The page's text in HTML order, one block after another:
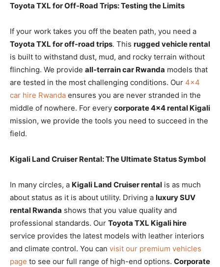
Toyota TXL for Off-Road Trips: Testing the Limits
If your work takes you off the beaten path, you need a
Toyota TXL for off-road trips. This rugged vehicle rental
is built to withstand dust, mud, and rocky terrain without
flinching. We provide all-terrain car Rwanda models that
are tested in the most challenging conditions. Our 4×4
car hire Rwanda ensures you are never stranded in the
middle of nowhere. For every corporate 4×4 rental Kigali
mission, we provide the tools you need to succeed in the
field.
Kigali Land Cruiser Rental: The Ultimate Status Symbol
In many circles, a Kigali Land Cruiser rental is as much
about status as it is about utility. Driving a luxury SUV
rental Rwanda shows that you value quality and
professional standards. Our Toyota TXL Kigali hire
service provides the latest models with leather interiors
and climate control. You can visit our premium vehicles
page to see our full range of high-end options. Corporate